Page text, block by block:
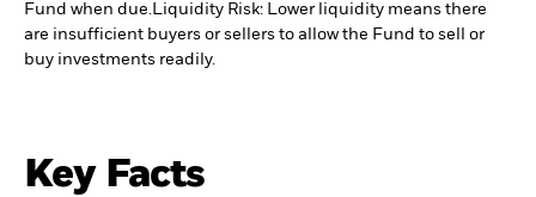
Fund when due.Liquidity Risk: Lower liquidity means there
are insufficient buyers or sellers to allow the Fund to sell or
buy investments readily.
Key Facts